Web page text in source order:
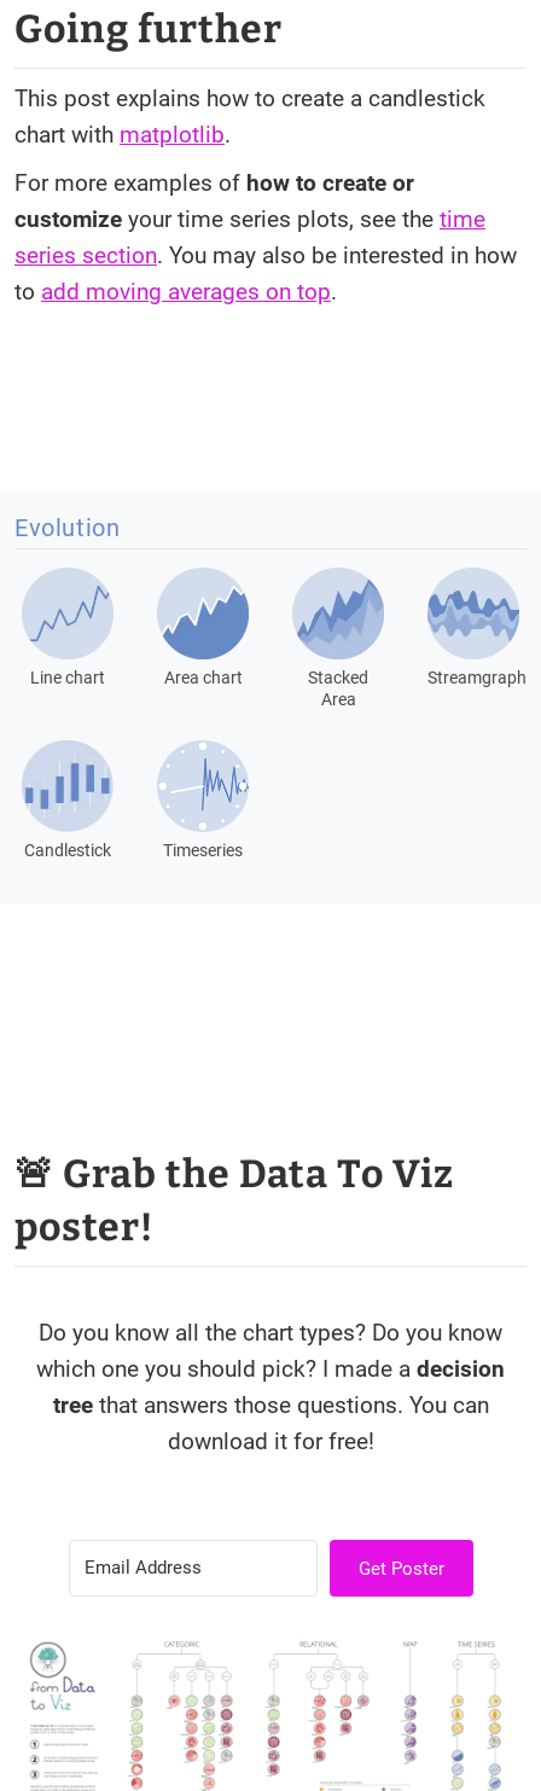
Going further
This post explains how to create a candlestick
chart with matplotlib.
For more examples of how to create or
customize your time series plots, see the time
series section. You may also be interested in how
to add moving averages on top.
Evolution
Line chart Area chart
Stacked
Area
Streamgraph
Candlestick Timeseries
🚨 Grab the Data To Viz
poster!
Do you know all the chart types? Do you know
which one you should pick? I made a decision
treethat answers those questions. You can
download it for free!
Get Poster